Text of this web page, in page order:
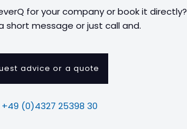
for your company or book it directly?
short message or just call and.
advice or a quote
+49 (0)4327 25398 30